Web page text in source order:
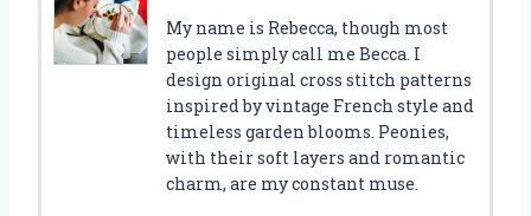
My name is Rebecca, though most
people simply call me Becca. I
design original cross stitch patterns
inspired by vintage French style and
timeless garden blooms. Peonies,
with their soft layers and romantic
charm, are my constant muse.